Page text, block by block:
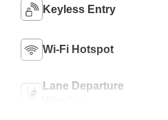
Keyless Entry
Wi-Fi Hotspot
Lane Departure